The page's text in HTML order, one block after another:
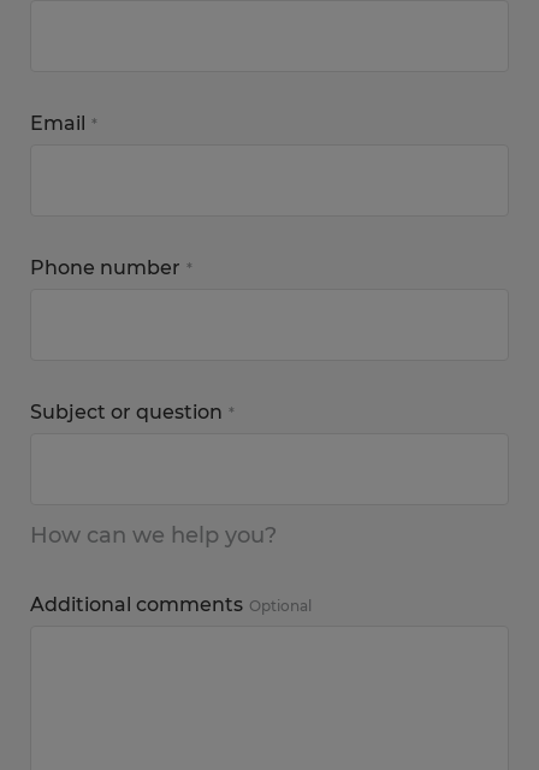
Email *
Phone number *
Subject or question *
How can we help you?
Additional comments Optional